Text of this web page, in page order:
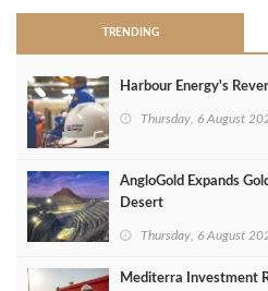
TRENDING
Harbour Energy's
Thursday, 6 August
AngloGold Expands
Desert
Thursday, 6 August
Mediterra Investment